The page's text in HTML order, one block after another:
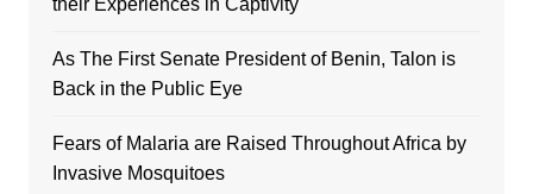
their Experiences in Captivity
As The First Senate President of Benin, Talon is
Back in the Public Eye
Fears of Malaria are Raised Throughout Africa by
Invasive Mosquitoes